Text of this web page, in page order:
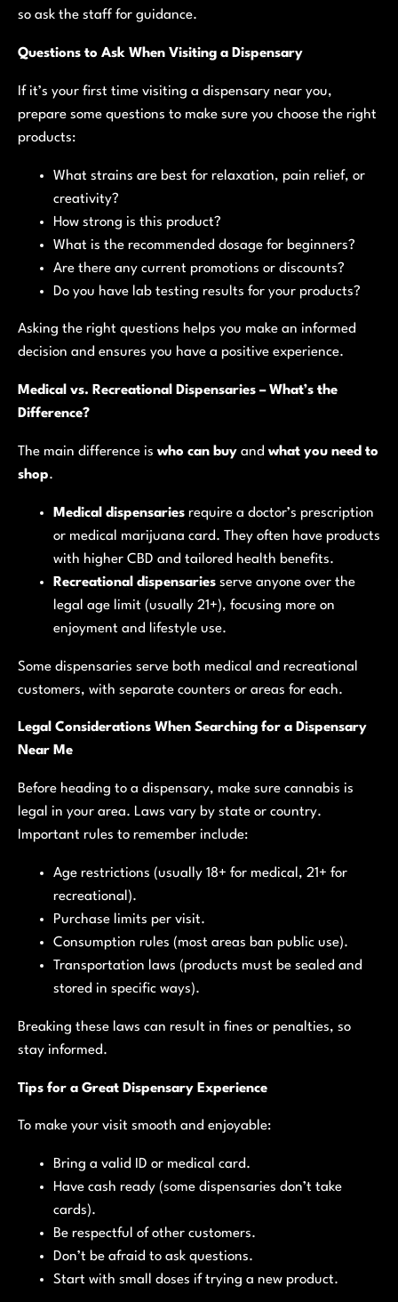
so ask the staff for guidance.
Questions to Ask When Visiting a Dispensary
If it’s your first time visiting a dispensary near you,
prepare some questions to make sure you choose the right
products:
What strains are best for relaxation, pain relief, or
creativity?
How strong is this product?
What is the recommended dosage for beginners?
Are there any current promotions or discounts?
Do you have lab testing results for your products?
Asking the right questions helps you make an informed
decision and ensures you have a positive experience.
Medical vs. Recreational Dispensaries – What’s the
Difference?
The main difference is who can buy and what you need to
shop.
Medical dispensaries require a doctor’s prescription
or medical marijuana card. They often have products
with higher CBD and tailored health benefits.
Recreational dispensaries serve anyone over the
legal age limit (usually 21+), focusing more on
enjoyment and lifestyle use.
Some dispensaries serve both medical and recreational
customers, with separate counters or areas for each.
Legal Considerations When Searching for a Dispensary
Near Me
Before heading to a dispensary, make sure cannabis is
legal in your area. Laws vary by state or country.
Important rules to remember include:
Age restrictions (usually 18+ for medical, 21+ for
recreational).
Purchase limits per visit.
Consumption rules (most areas ban public use).
Transportation laws (products must be sealed and
stored in specific ways).
Breaking these laws can result in fines or penalties, so
stay informed.
Tips for a Great Dispensary Experience
To make your visit smooth and enjoyable:
Bring a valid ID or medical card.
Have cash ready (some dispensaries don’t take
cards).
Be respectful of other customers.
Don’t be afraid to ask questions.
Start with small doses if trying a new product.